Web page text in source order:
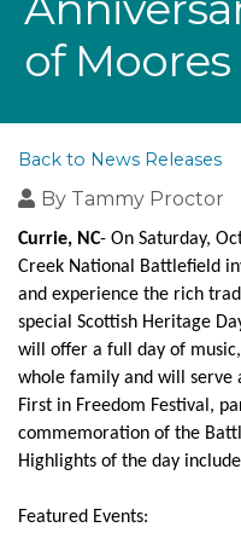
of Moores
Back to News Releases
By Tammy Proctor
Currie, NC- On Saturday,
Creek National Battlefield
and experience the rich
special Scottish Heritage
will offer a full day of
whole family and will serve
First in Freedom Festival,
commemoration of the
Highlights of the day
Featured Events: